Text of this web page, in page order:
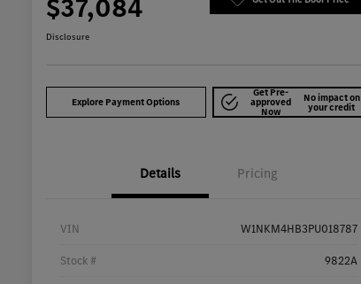
$37,084
Disclosure
Explore Payment Options
Get Pre-
approved
Now
No impact on
your credit
Details Pricing
VIN W1NKM4HB3PU018787
Stock # 9822A